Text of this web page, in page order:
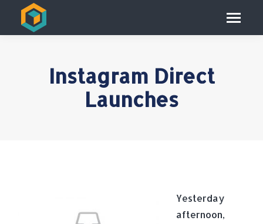
Instagram Direct
Launches
Yesterday
afternoon,